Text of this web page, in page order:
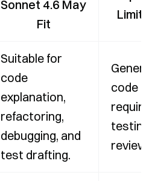
Sonnet 4.6 May
Fit
Suitable for
code
explanation,
refactoring,
debugging, and
test drafting.
code
testing
review.